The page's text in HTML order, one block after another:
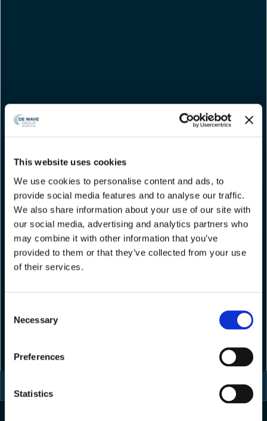
This website uses cookies
We use cookies to personalise content and ads, to
provide social media features and to analyse our traffic.
We also share information about your use of our site with
our social media, advertising and analytics partners who
may combine it with other information that you’ve
provided to them or that they’ve collected from your use
of their services.
Selection
Necessary
Preferences
Statistics